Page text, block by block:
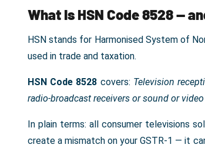
What Is HSN Code 8528 —
HSN stands for Harmonised System of
used in trade and taxation.
HSN Code 8528 covers: Television
radio-broadcast receivers or sound or
In plain terms: all consumer televisions
create a mismatch on your GSTR-1 — it